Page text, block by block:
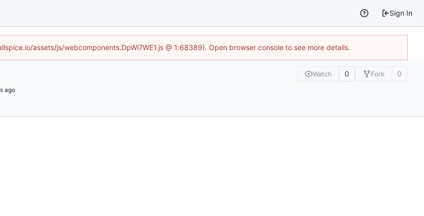
Sign In
assets/js/webcomponents.DpWi7WE1.js @ 1:68389). Open browser console to see more details.
Watch 0 Fork 0